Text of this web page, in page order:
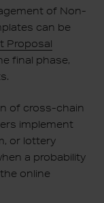
of Non-
can be
Proposal
final phase,
of cross-chain
implement
or lottery
a probability
online